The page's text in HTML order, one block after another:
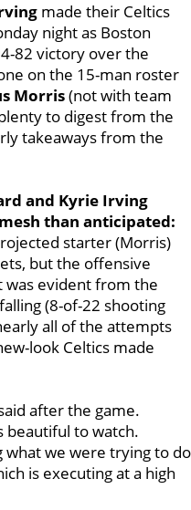
made their Celtics
night as Boston
82 victory over the
on the 15-man roster
Morris(not with team
to digest from the
takeaways from the
and Kyrie Irving
than anticipated:
starter (Morris)
but the offensive
evident from the
(8-of-22 shooting
all of the attempts
look Celtics made
after the game.
beautiful to watch.
what we were trying to do
is executing at a high